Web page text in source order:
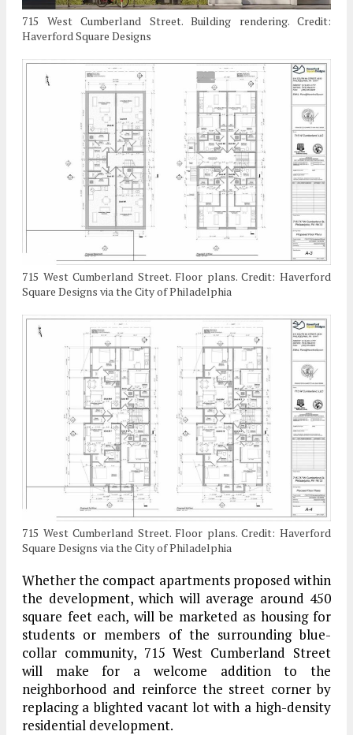
715 West Cumberland Street. Building rendering. Credit:
Haverford Square Designs
715 West Cumberland Street. Floor plans. Credit: Haverford
Square Designs via the City of Philadelphia
715 West Cumberland Street. Floor plans. Credit: Haverford
Square Designs via the City of Philadelphia
Whether the compact apartments proposed within
the development, which will average around 450
square feet each, will be marketed as housing for
students or members of the surrounding blue-
collar community, 715 West Cumberland Street
will make for a welcome addition to the
neighborhood and reinforce the street corner by
replacing a blighted vacant lot with a high-density
residential development.